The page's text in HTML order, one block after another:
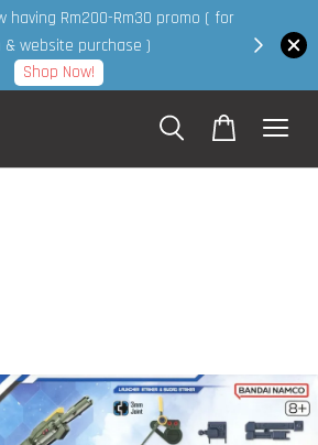
having Rm200-Rm30 promo ( for
& website purchase )
Shop Now!